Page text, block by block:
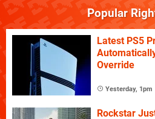
Popular
Latest PS5
Override
Yesterday, 1pm
Rockstar